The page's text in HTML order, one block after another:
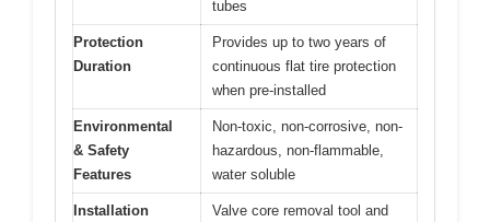
tubes
Protection
Duration
Provides up to two years of
continuous flat tire protection
when pre-installed
Environmental
& Safety
Features
Non-toxic, non-corrosive, non-
hazardous, non-flammable,
water soluble
Installation Valve core removal tool and